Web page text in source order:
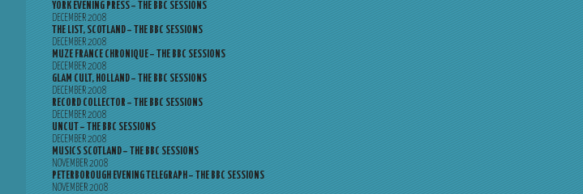
YORK EVENING PRESS – THE BBC SESSIONS
DECEMBER 2008
THE LIST, SCOTLAND – THE BBC SESSIONS
DECEMBER 2008
MUZE FRANCE CHRONIQUE – THE BBC SESSIONS
DECEMBER 2008
GLAM CULT, HOLLAND – THE BBC SESSIONS
DECEMBER 2008
RECORD COLLECTOR – THE BBC SESSIONS
DECEMBER 2008
UNCUT – THE BBC SESSIONS
DECEMBER 2008
MUSICS SCOTLAND – THE BBC SESSIONS
NOVEMBER 2008
PETERBOROUGH EVENING TELEGRAPH – THE BBC SESSIONS
NOVEMBER 2008